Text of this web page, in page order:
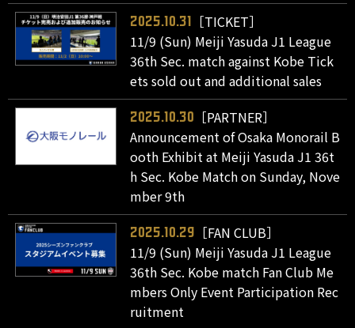
2025.10.31
［TICKET］
11/9 (Sun) Meiji Yasuda J1 League
36th Sec. match against Kobe Tick
ets sold out and additional sales
2025.10.30
［PARTNER］
Announcement of Osaka Monorail B
ooth Exhibit at Meiji Yasuda J1 36t
h Sec. Kobe Match on Sunday, Nove
mber 9th
2025.10.29
［FAN CLUB］
11/9 (Sun) Meiji Yasuda J1 League
36th Sec. Kobe match Fan Club Me
mbers Only Event Participation Rec
ruitment